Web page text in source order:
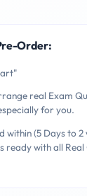
Order:
real Exam
for you.
within (5 Days to 2
ready with all